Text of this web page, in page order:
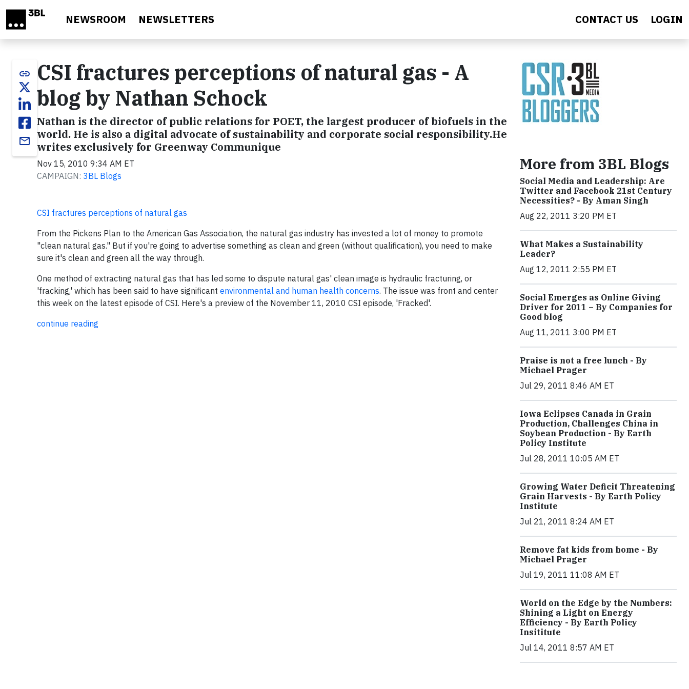
NEWSROOM NEWSLETTERS CONTACT US LOGIN
link
email
CSI fractures perceptions of natural gas - A
blog by Nathan Schock
Nathan is the director of public relations for POET, the largest producer of biofuels in the
world. He is also a digital advocate of sustainability and corporate social responsibility.He
writes exclusively for Greenway Communique
Nov 15, 2010 9:34 AM ET
CAMPAIGN: 3BL Blogs
CSI fractures perceptions of natural gas
From the Pickens Plan to the American Gas Association, the natural gas industry has invested a lot of money to promote
"clean natural gas." But if you're going to advertise something as clean and green (without qualification), you need to make
sure it's clean and green all the way through.
One method of extracting natural gas that has led some to dispute natural gas' clean image is hydraulic fracturing, or
'fracking,' which has been said to have significant environmental and human health concerns. The issue was front and center
this week on the latest episode of CSI. Here's a preview of the November 11, 2010 CSI episode, 'Fracked'.
continue reading
More from 3BL Blogs
Social Media and Leadership: Are
Twitter and Facebook 21st Century
Necessities? - By Aman Singh
Aug 22, 2011 3:20 PM ET
What Makes a Sustainability
Leader?
Aug 12, 2011 2:55 PM ET
Social Emerges as Online Giving
Driver for 2011 – By Companies for
Good blog
Aug 11, 2011 3:00 PM ET
Praise is not a free lunch - By
Michael Prager
Jul 29, 2011 8:46 AM ET
Iowa Eclipses Canada in Grain
Production, Challenges China in
Soybean Production - By Earth
Policy Institute
Jul 28, 2011 10:05 AM ET
Growing Water Deficit Threatening
Grain Harvests - By Earth Policy
Institute
Jul 21, 2011 8:24 AM ET
Remove fat kids from home - By
Michael Prager
Jul 19, 2011 11:08 AM ET
World on the Edge by the Numbers:
Shining a Light on Energy
Efficiency - By Earth Policy
Insititute
Jul 14, 2011 8:57 AM ET